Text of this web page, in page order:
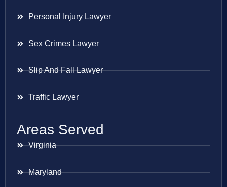
Personal Injury Lawyer
Sex Crimes Lawyer
Slip And Fall Lawyer
Traffic Lawyer
Areas Served
Virginia
Maryland